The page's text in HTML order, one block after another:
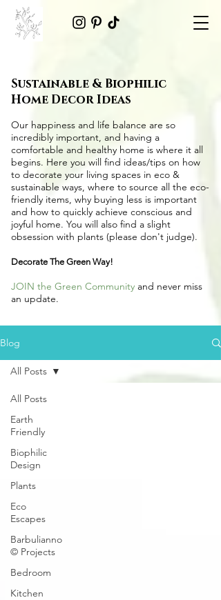
Blog
All Posts
Earth
Friendly
Biophilic
Design
Plants
Eco
Escapes
Barbulianno
© Projects
Bedroom
Kitchen
All Posts
Sustainable & Biophilic
Home Decor Ideas
Our happiness and life balance are so
incredibly important, and having a
comfortable and healthy home is where it all
begins. Here you will find ideas/tips on how
to decorate your living spaces in eco &
sustainable ways, where to source all the eco-
friendly items, why buying less is important
and how to quickly achieve conscious and
joyful home. You will also find a slight
obsession with plants (please don't judge).
Decorate The Green Way!
JOIN the Green Community and never miss
an update.